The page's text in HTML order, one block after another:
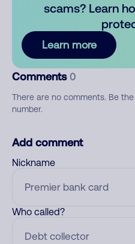
scams? Learn
Learn more
Comments 0
There are no comments. Be
number.
Add comment
Nickname
Who called?